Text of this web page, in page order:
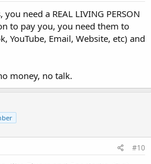
need a REAL LIVING PERSON
to pay you, you need them to
YouTube, Email, Website, etc) and
money, no talk.
#10